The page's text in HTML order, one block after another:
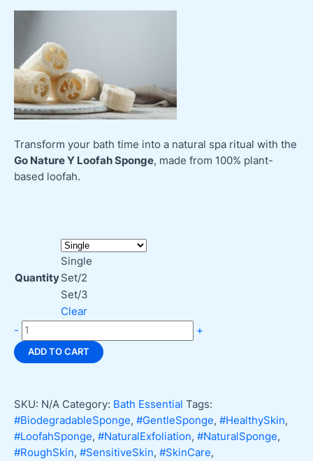
Transform your bath time into a natural spa ritual with the
Go Nature Y Loofah Sponge, made from 100% plant-
based loofah.
Quantity
Single
Set/2
Set/3
Clear
- Loofah
Sponge,
Natural
Skin
quantity
+
ADD TO CART
SKU: N/A Category: Bath Essential Tags:
#BiodegradableSponge, #GentleSponge, #HealthySkin,
#LoofahSponge, #NaturalExfoliation, #NaturalSponge,
#RoughSkin, #SensitiveSkin, #SkinCare,